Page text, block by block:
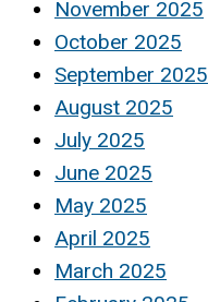
November 2025
October 2025
September 2025
August 2025
July 2025
June 2025
May 2025
April 2025
March 2025